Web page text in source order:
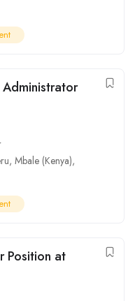
, Mbale (Kenya),
Position at